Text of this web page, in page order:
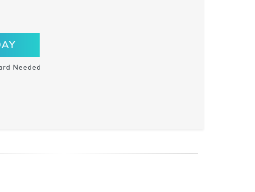
Needed